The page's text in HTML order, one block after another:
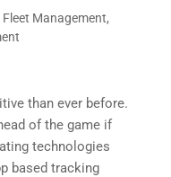
Fleet Management,
than ever before.
of the game if
technologies
based tracking